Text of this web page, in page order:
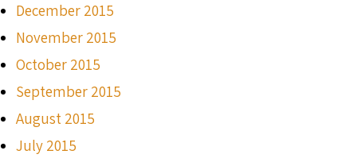
December 2015
November 2015
October 2015
September 2015
August 2015
July 2015